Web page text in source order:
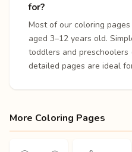
for?
Most of our coloring
aged 3–12 years old.
toddlers and preschoolers
detailed pages are ideal
More Coloring Pages